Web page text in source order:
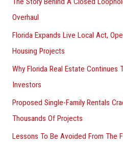
Overhaul
Florida Expands Live Local Act,
Housing Projects
Why Florida Real Estate Continues
Investors
Proposed Single-Family Rentals
Thousands Of Projects
Lessons To Be Avoided From The